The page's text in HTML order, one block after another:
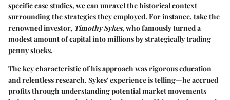
specific case studies, we can unravel the historical context
surrounding the strategies they employed. For instance, take the
renowned investor, Timothy Sykes, who famously turned a
modest amount of capital into millions by strategically trading
penny stocks.
The key characteristic of his approach was rigorous education
and relentless research. Sykes' experience is telling—he accrued
profits through understanding potential market movements